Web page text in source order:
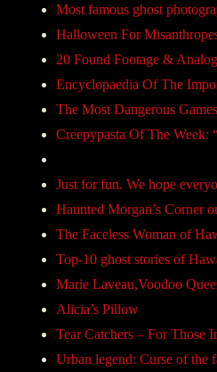
Most famous ghost
Halloween For
20 Found Footage &
Encyclopaedia Of The
The Most Dangerous
Creepypasta Of The Week:
Just for fun. We hope
Haunted Morgan’s Corner
The Faceless Woman of
Top-10 ghost stories of
Marie Laveau,Voodoo
Alicia’s Pillow
Tear Catchers – For Those
Urban legend: Curse of the